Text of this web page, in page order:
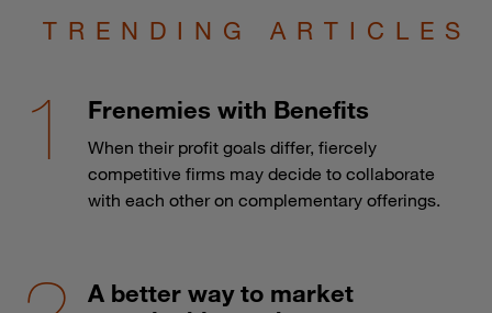
TRENDING ARTICLES
Frenemies with Benefits
When their profit goals differ, fiercely
competitive firms may decide to collaborate
with each other on complementary offerings.
A better way to market